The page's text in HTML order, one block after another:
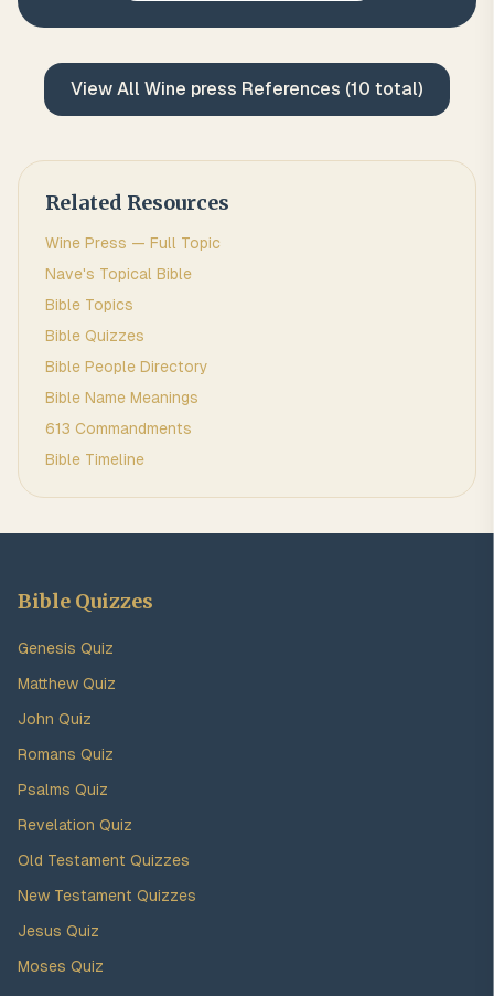
View All Wine press References (10 total)
Related Resources
Wine Press — Full Topic
Nave's Topical Bible
Bible Topics
Bible Quizzes
Bible People Directory
Bible Name Meanings
613 Commandments
Bible Timeline
Bible Quizzes
Genesis Quiz
Matthew Quiz
John Quiz
Romans Quiz
Psalms Quiz
Revelation Quiz
Old Testament Quizzes
New Testament Quizzes
Jesus Quiz
Moses Quiz